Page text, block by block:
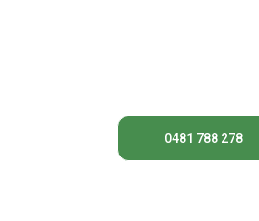
0481 788 278